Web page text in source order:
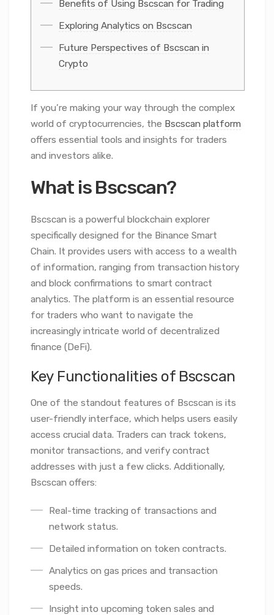
Benefits of Using Bscscan for Trading
Exploring Analytics on Bscscan
Future Perspectives of Bscscan in
Crypto
If you’re making your way through the complex
world of cryptocurrencies, the Bscscan platform
offers essential tools and insights for traders
and investors alike.
What is Bscscan?
Bscscan is a powerful blockchain explorer
specifically designed for the Binance Smart
Chain. It provides users with access to a wealth
of information, ranging from transaction history
and block confirmations to smart contract
analytics. The platform is an essential resource
for traders who want to navigate the
increasingly intricate world of decentralized
finance (DeFi).
Key Functionalities of Bscscan
One of the standout features of Bscscan is its
user-friendly interface, which helps users easily
access crucial data. Traders can track tokens,
monitor transactions, and verify contract
addresses with just a few clicks. Additionally,
Bscscan offers:
Real-time tracking of transactions and
network status.
Detailed information on token contracts.
Analytics on gas prices and transaction
speeds.
Insight into upcoming token sales and